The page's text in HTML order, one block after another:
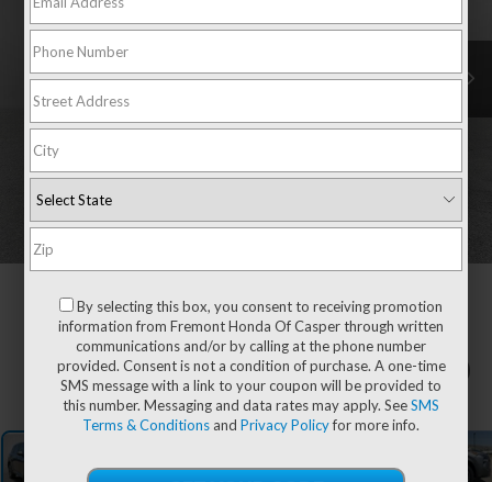
1 / 52
By selecting this box, you consent to receiving promotion
information from Fremont Honda Of Casper through written
communications and/or by calling at the phone number
provided. Consent is not a condition of purchase. A one-time
SMS message with a link to your coupon will be provided to
this number. Messaging and data rates may apply. SeeSMS
Terms & Conditions andPrivacy Policyfor more info.